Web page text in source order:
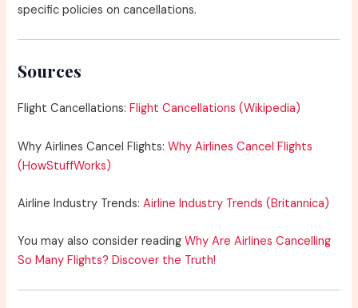
specific policies on cancellations.
Sources
Flight Cancellations:Flight Cancellations (Wikipedia)
Why Airlines Cancel Flights:Why Airlines Cancel Flights
(HowStuffWorks)
Airline Industry Trends:Airline Industry Trends (Britannica)
You may also consider readingWhy Are Airlines Cancelling
So Many Flights? Discover the Truth!